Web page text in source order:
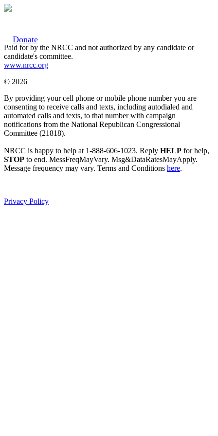
Donate
Paid for by the NRCC and not authorized by any candidate or
candidate's committee.
www.nrcc.org
© 2026
By providing your cell phone or mobile phone number you are
consenting to receive calls and texts, including autodialed and
automated calls and texts, to that number with campaign
notifications from the National Republican Congressional
Committee (21818).
NRCC is happy to help at 1-888-606-1023. Reply HELP for help,
STOP to end. MessFreqMayVary. Msg&DataRatesMayApply.
Message frequency may vary. Terms and Conditions here.
Privacy Policy